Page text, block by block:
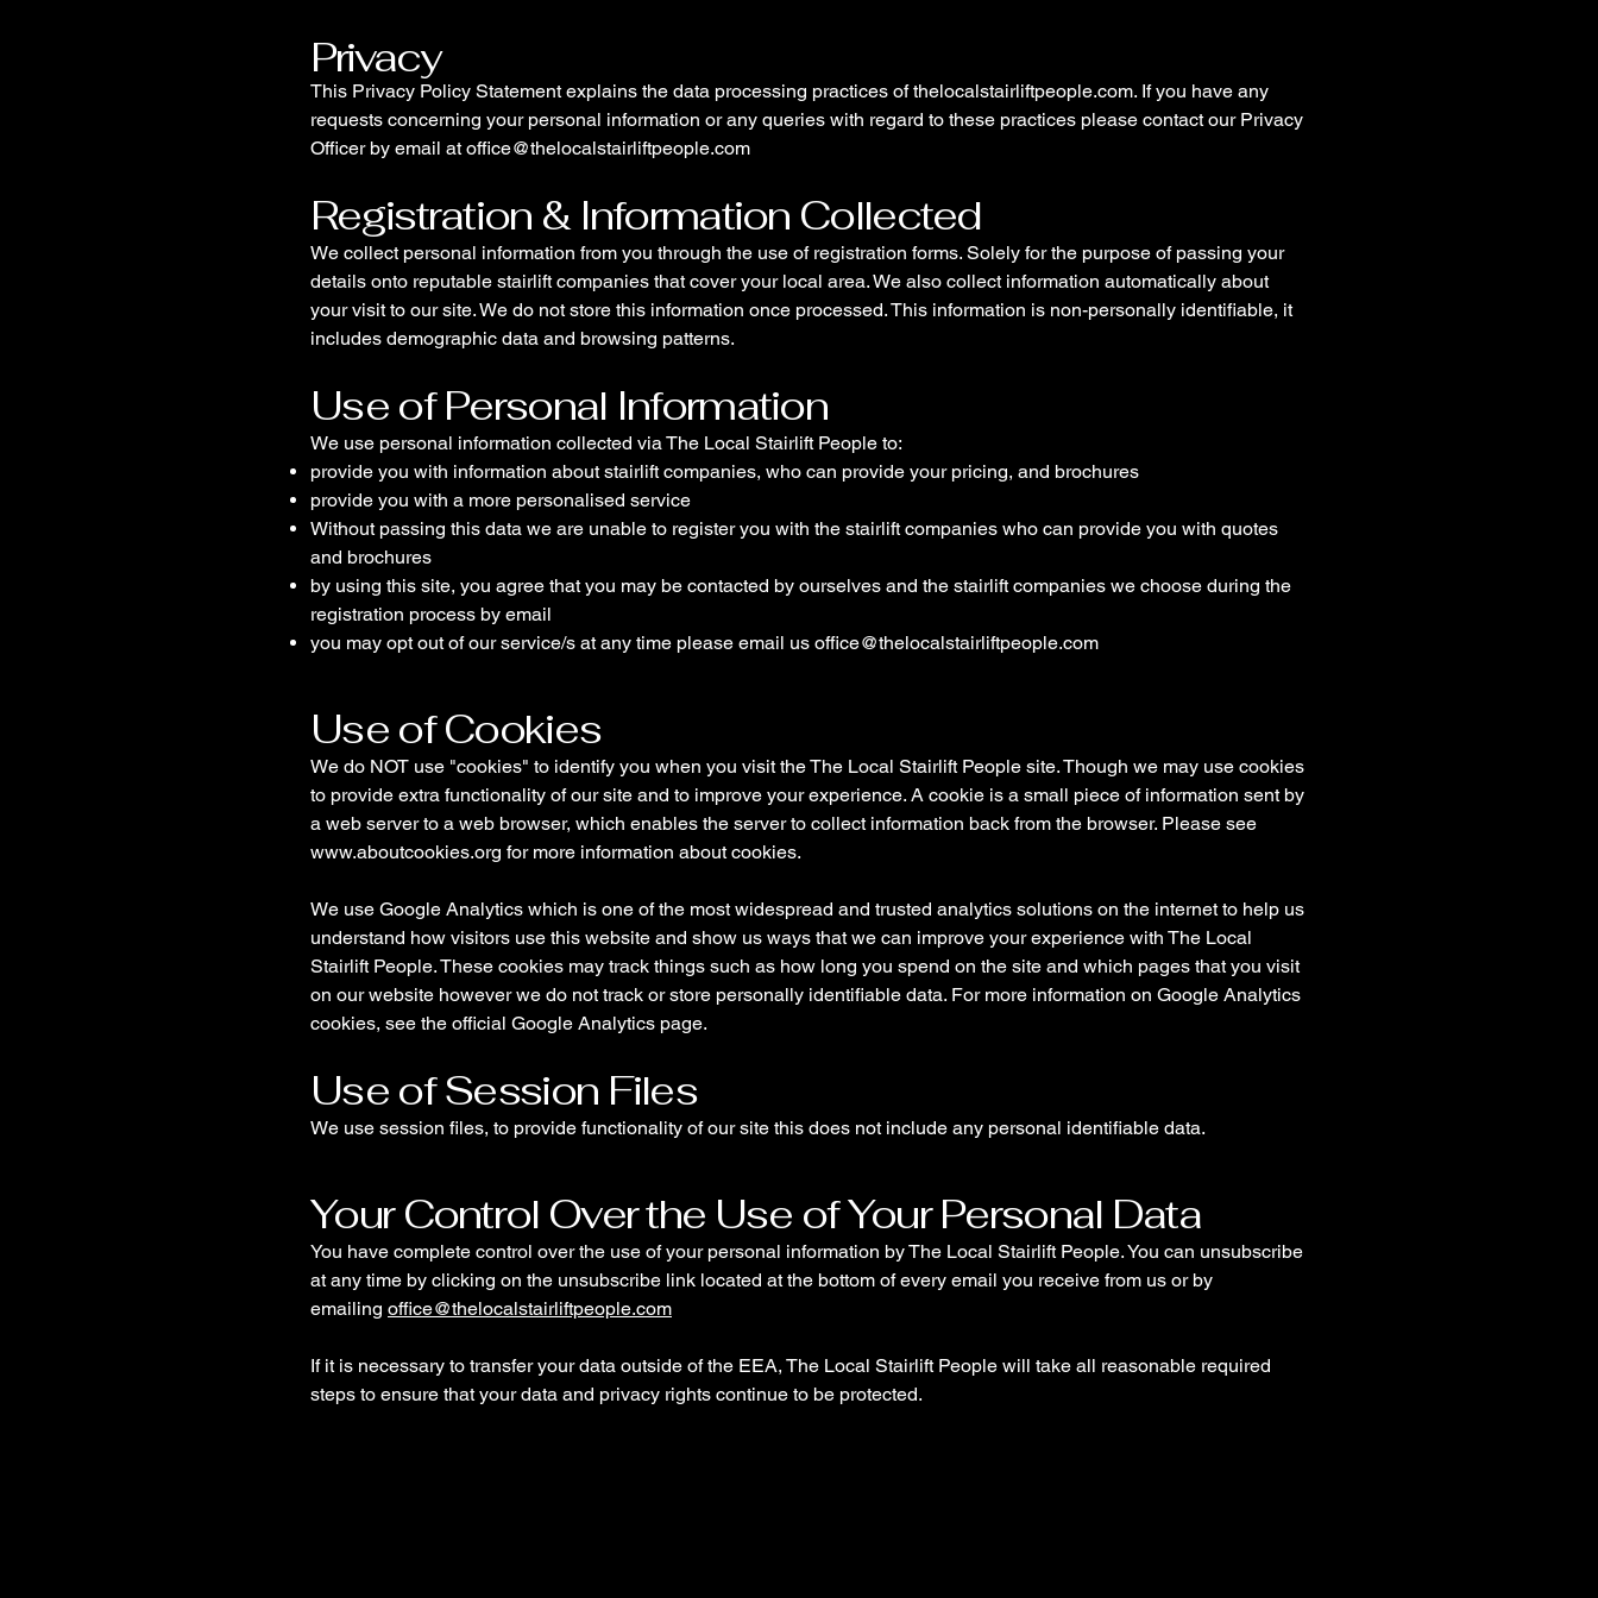
Privacy
This Privacy Policy Statement explains the data processing practices of thelocalstairliftpeople.com. If you have any
requests concerning your personal information or any queries with regard to these practices please contact our Privacy
Officer by email atoffice@thelocalstairliftpeople.com
Registration & Information Collected
We collect personal information from you through the use of registration forms. Solely for the purpose of passing your
details onto reputable stairlift companies that cover your local area. We also collect information automatically about
your visit to our site. We do not store this information once processed. This information is non-personally identifiable, it
includes demographic data and browsing patterns.
Use of Personal Information
We use personal information collected via The Local Stairlift People to:
provide you with information about stairlift companies, who can provide your pricing, and brochures
provide you with a more personalised service
Without passing this data we are unable to register you with the stairlift companies who can provide you with quotes
and brochures
by using this site, you agree that you may be contacted by ourselves and the stairlift companies we choose during the
registration process by email
you may opt out of our service/s at any time please email us office@thelocalstairliftpeople.com
Use of Cookies
We do NOT use "cookies" to identify you when you visit the The Local Stairlift People site. Though we may use cookies
to provide extra functionality of our site and to improve your experience. A cookie is a small piece of information sent by
a web server to a web browser, which enables the server to collect information back from the browser. Please see
www.aboutcookies.org for more information about cookies.
We use Google Analytics which is one of the most widespread and trusted analytics solutions on the internet to help us
understand how visitors use this website and show us ways that we can improve your experience with The Local
Stairlift People. These cookies may track things such as how long you spend on the site and which pages that you visit
on our website however we do not track or store personally identifiable data. For more information on Google Analytics
cookies, see the official Google Analytics page.
Use of Session Files
We use session files, to provide functionality of our site this does not include any personal identifiable data.
Your Control Over the Use of Your Personal Data
You have complete control over the use of your personal information by The Local Stairlift People. You can unsubscribe
at any time by clicking on the unsubscribe link located at the bottom of every email you receive from us or by
emailing office@thelocalstairliftpeople.com
If it is necessary to transfer your data outside of the EEA, The Local Stairlift People will take all reasonable required
steps to ensure that your data and privacy rights continue to be protected.